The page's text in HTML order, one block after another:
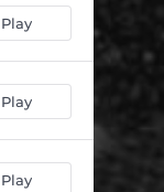
Play
Play
Play